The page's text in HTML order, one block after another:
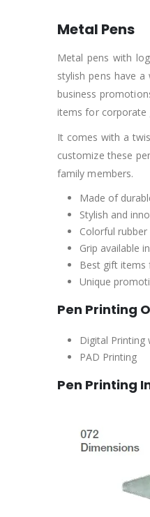
Metal Pens
Metal pens with
stylish pens have
business
items for corporate
It comes with a
customize these
family members.
Made of
Stylish and
Colorful rubber
Grip available
Best gift items
Unique
Pen Printing
Digital Printing
PAD Printing
Pen Printing